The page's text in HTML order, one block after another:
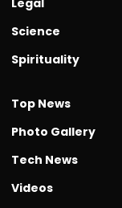
Science
Spirituality
Top News
Photo Gallery
Tech News
Videos